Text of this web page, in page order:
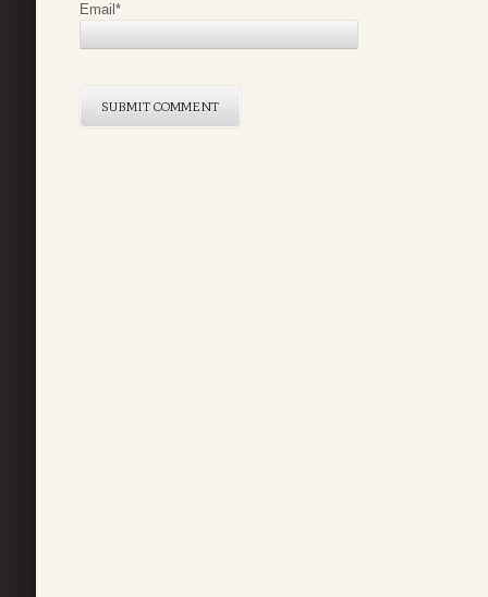
Email *